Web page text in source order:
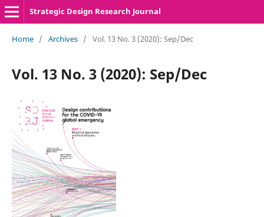
Strategic Design Research Journal
Home / Archives / Vol. 13 No. 3 (2020): Sep/Dec
Vol. 13 No. 3 (2020): Sep/Dec